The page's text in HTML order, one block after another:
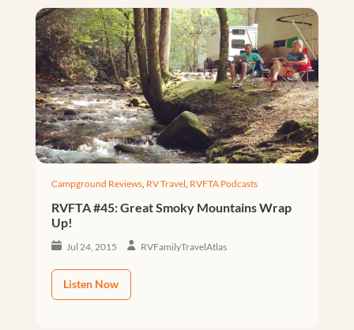
Campground Reviews, RV Travel RVFTA Podcasts
RVFTA #45: Great Smoky Mountains Wrap
Up!
Jul 24, 2015 RVFamilyTravelAtlas
Listen Now